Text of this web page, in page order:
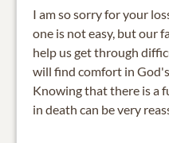
I am so sorry for your
one is not easy, but our
help us get through
will find comfort in
Knowing that there is a
in death can be very